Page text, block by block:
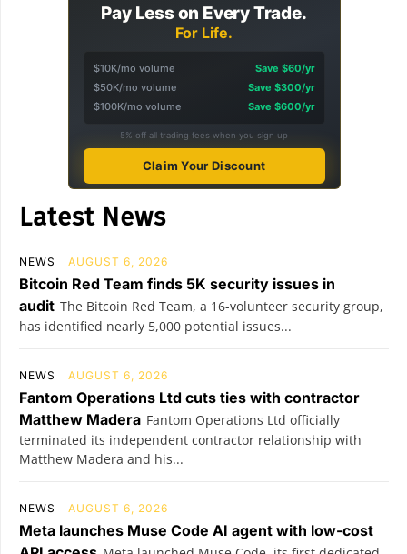
Pay Less on Every Trade.
For Life.
$10K/mo volume
Save $60/yr
$50K/mo volume
Save $300/yr
$100K/mo volume
Save $600/yr
5% off all trading fees when you sign up
Claim Your Discount
Latest News
NEWS AUGUST 6, 2026
Bitcoin Red Team finds 5K security issues in
audit The Bitcoin Red Team, a 16-volunteer security group,
has identified nearly 5,000 potential issues...
NEWS AUGUST 6, 2026
Fantom Operations Ltd cuts ties with contractor
Matthew Madera Fantom Operations Ltd officially
terminated its independent contractor relationship with
Matthew Madera and his...
NEWS AUGUST 6, 2026
Meta launches Muse Code AI agent with low-cost